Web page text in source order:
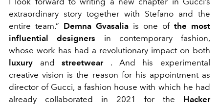
extraordinary story together with Stefano and the
entire team.” Demna Gvasalia is one of the most
influential designers in contemporary fashion,
whose work has had a revolutionary impact on both
luxury andstreetwear. And his experimental
creative vision is the reason for his appointment as
director of Gucci, a fashion house with which he had
already collaborated in 2021 for the Hacker